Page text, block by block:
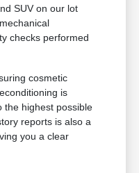
SUV on our lot
checks performed
cosmetic
is
the highest possible
reports is also a
you a clear